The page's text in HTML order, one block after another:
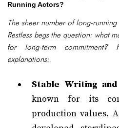
Running Actors?
The sheer number of long-
Restless begs the question: what
for long-term commitment?
explanations:
Stable Writing
known for its
production values.